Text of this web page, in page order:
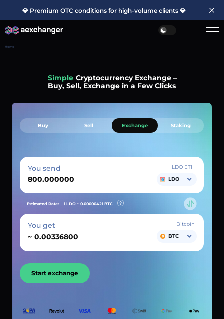
💎 Premium OTC conditions for high-volume clients 💎
Home
Simple Cryptocurrency Exchange –
Buy, Sell, Exchange in a Few Clicks
Buy Sell Exchange Staking
You send
LDO ETH
LDO
Estimated Rate: 1 LDO ~ 0.00000421 BTC
You get
~
Bitcoin
BTC
Start exchange